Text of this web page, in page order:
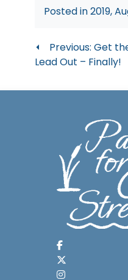
Posted in2019,
Post
navigation
Previous: Get
Lead Out – Finally!